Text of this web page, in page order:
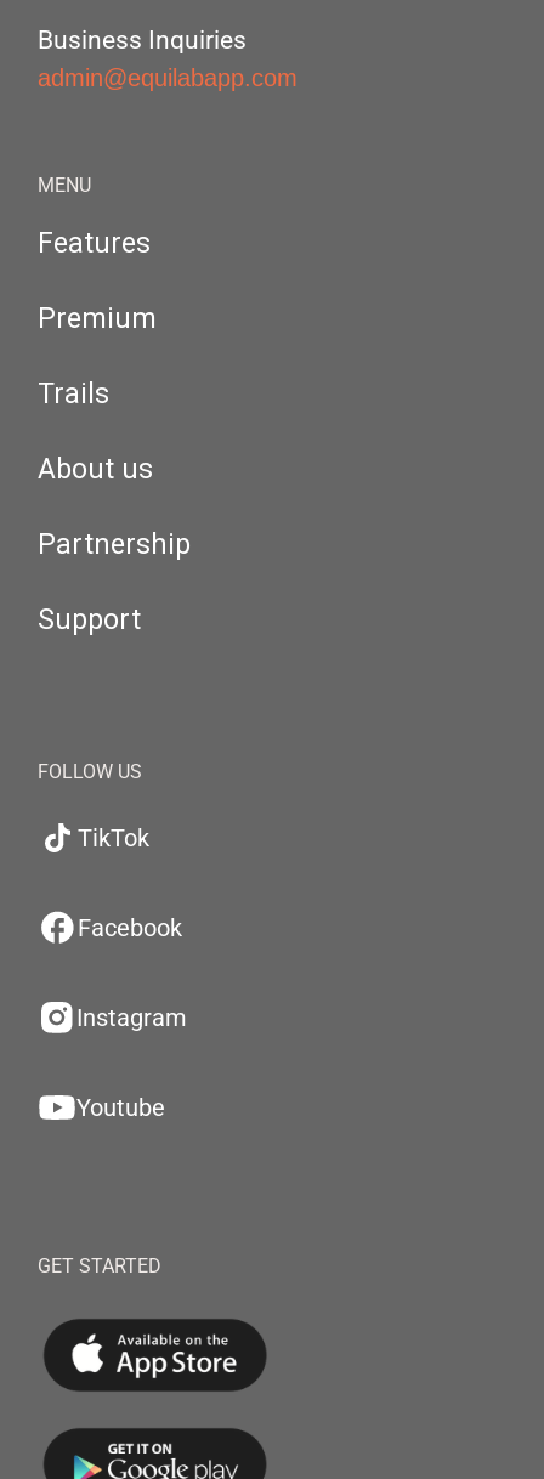
Business Inquiries
admin@equilabapp.com
MENU
Features
Premium
Trails
About us
Partnership
Support
FOLLOW US
TikTok
Facebook
Instagram
Youtube
GET STARTED